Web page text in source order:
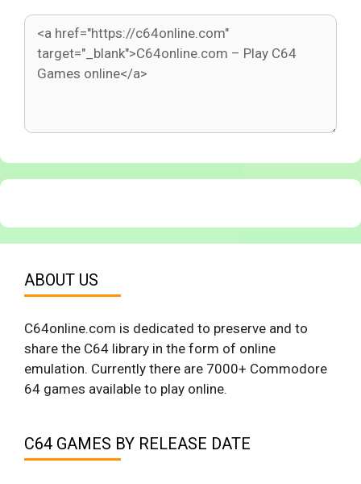
ABOUT US
C64online.com is dedicated to preserve and to
share the C64 library in the form of online
emulation. Currently there are 7000+ Commodore
64 games available to play online.
C64 GAMES BY RELEASE DATE